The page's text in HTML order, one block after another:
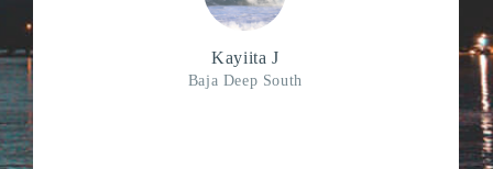
Kayiita J
Baja Deep South